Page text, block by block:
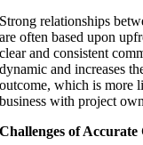
Strong relationships
are often based upon
clear and consistent
dynamic and increases
outcome, which is more
business with project
Challenges of